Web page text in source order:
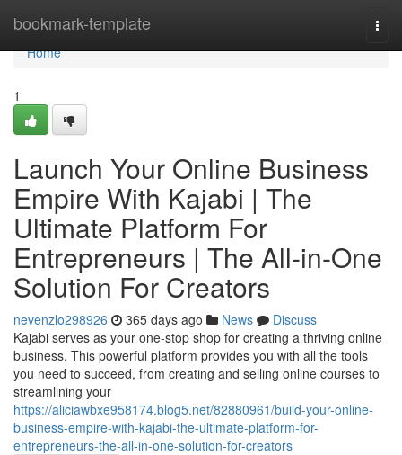
bookmark-template
Home
Home
1
Launch Your Online Business
Empire With Kajabi | The
Ultimate Platform For
Entrepreneurs | The All-in-One
Solution For Creators
nevenzlo298926 365 days ago News
Discuss
Kajabi serves as your one-stop shop for creating a thriving online
business. This powerful platform provides you with all the tools
you need to succeed, from creating and selling online courses to
streamlining your
https://aliciawbxe958174.blog5.net/82880961/build-your-online-
business-empire-with-kajabi-the-ultimate-platform-for-
entrepreneurs-the-all-in-one-solution-for-creators